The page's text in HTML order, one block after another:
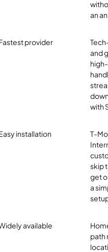
an
provider
and
with
installation
T-
skip
get
a
available
path